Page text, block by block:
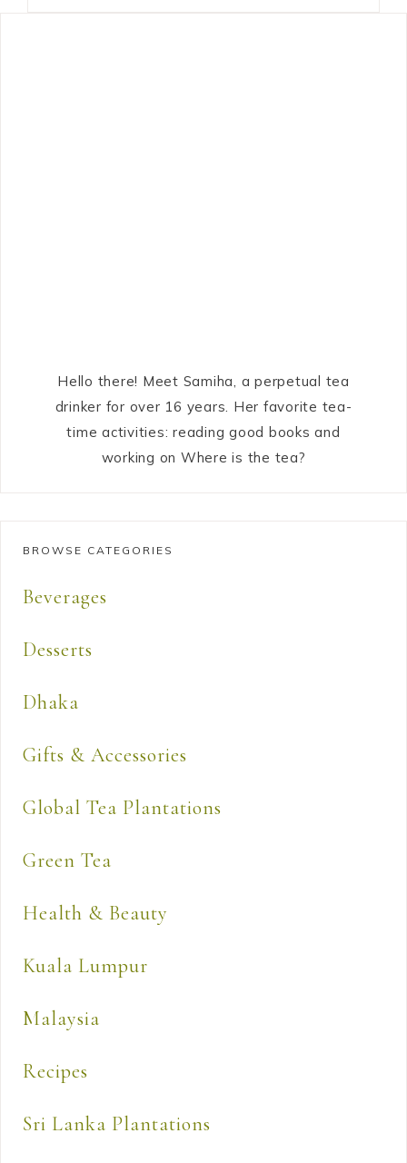
Hello there! Meet Samiha, a perpetual tea
drinker for over 16 years. Her favorite tea-
time activities: reading good books and
working on Where is the tea?
BROWSE CATEGORIES
Beverages
Desserts
Dhaka
Gifts & Accessories
Global Tea Plantations
Green Tea
Health & Beauty
Kuala Lumpur
Malaysia
Recipes
Sri Lanka Plantations